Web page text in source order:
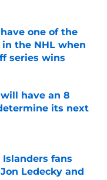
one of the
the NHL when
series wins
have an 8
its next
fans
Ledecky and